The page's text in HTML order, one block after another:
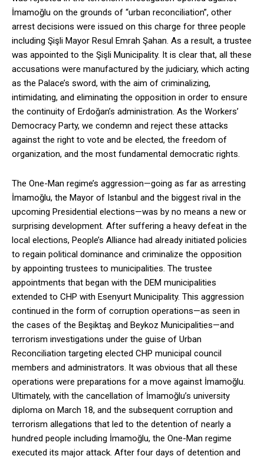
İmamoğlu on the grounds of “urban reconciliation”, other
arrest decisions were issued on this charge for three people
including Şişli Mayor Resul Emrah Şahan. As a result, a trustee
was appointed to the Şişli Municipality. It is clear that, all these
accusations were manufactured by the judiciary, which acting
as the Palace’s sword, with the aim of criminalizing,
intimidating, and eliminating the opposition in order to ensure
the continuity of Erdoğan’s administration. As the Workers’
Democracy Party, we condemn and reject these attacks
against the right to vote and be elected, the freedom of
organization, and the most fundamental democratic rights.
The One-Man regime’s aggression—going as far as arresting
İmamoğlu, the Mayor of Istanbul and the biggest rival in the
upcoming Presidential elections—was by no means a new or
surprising development. After suffering a heavy defeat in the
local elections, People’s Alliance had already initiated policies
to regain political dominance and criminalize the opposition
by appointing trustees to municipalities. The trustee
appointments that began with the DEM municipalities
extended to CHP with Esenyurt Municipality. This aggression
continued in the form of corruption operations—as seen in
the cases of the Beşiktaş and Beykoz Municipalities—and
terrorism investigations under the guise of Urban
Reconciliation targeting elected CHP municipal council
members and administrators. It was obvious that all these
operations were preparations for a move against İmamoğlu.
Ultimately, with the cancellation of İmamoğlu’s university
diploma on March 18, and the subsequent corruption and
terrorism allegations that led to the detention of nearly a
hundred people including İmamoğlu, the One-Man regime
executed its major attack. After four days of detention and